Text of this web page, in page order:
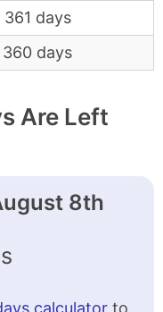
361 days
360 days
Are Left
8th